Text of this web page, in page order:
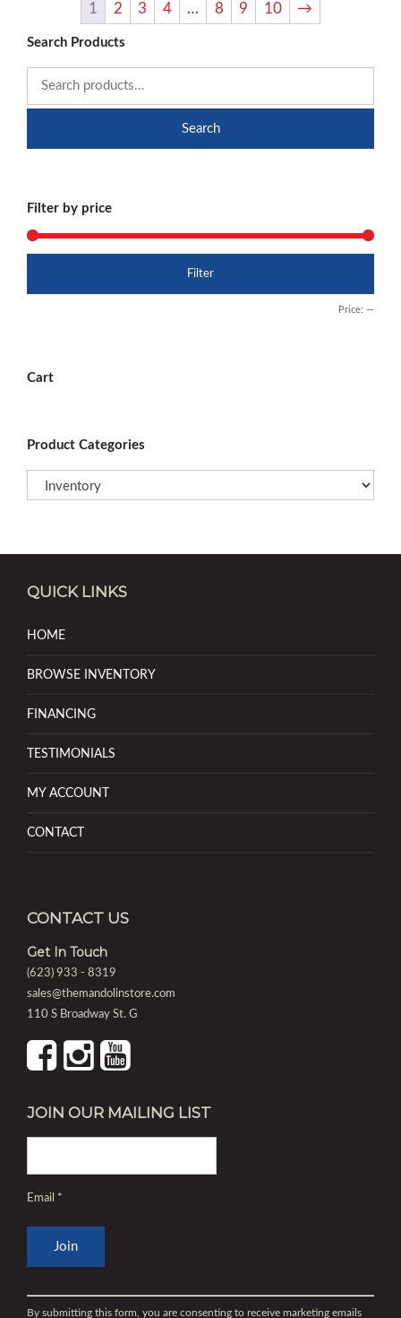
1 2 3 4 … 8 9 10 →
Search Products
Search
Filter by price
Filter
Price: —
Cart
Product Categories
QUICK LINKS
HOME
BROWSE INVENTORY
FINANCING
TESTIMONIALS
MY ACCOUNT
CONTACT
CONTACT US
Get In Touch
(623) 933 - 8319
sales@themandolinstore.com
110 S Broadway St. G
JOIN OUR MAILING LIST
Email *
Contact
By submitting this form, you are consenting to receive marketing emails